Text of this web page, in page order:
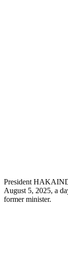
President
August 5, 2025, a
former minister.